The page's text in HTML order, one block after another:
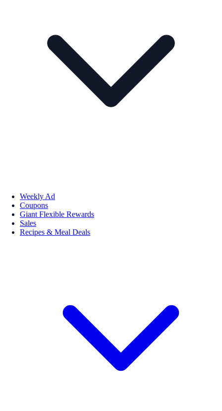
Weekly Ad
Coupons
Giant Flexible Rewards
Sales
Recipes & Meal Deals